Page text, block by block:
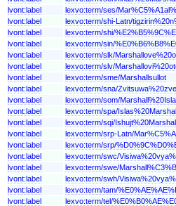
lvont:label
lexvo:term/ses/
lvont:label
lexvo:term/shi-Latn/
lvont:label
lexvo:term/shi/
lvont:label
lexvo:term/sin/
lvont:label
lexvo:term/slk/
lvont:label
lexvo:term/slv/
lvont:label
lexvo:term/sme/Marshallsullot
lvont:label
lexvo:term/sna/
lvont:label
lexvo:term/som/
lvont:label
lexvo:term/spa/
lvont:label
lexvo:term/sqi/
lvont:label
lexvo:term/srp-Latn/
lvont:label
lexvo:term/srp/
lvont:label
lexvo:term/swc/
lvont:label
lexvo:term/swe/
lvont:label
lexvo:term/swh/
lvont:label
lexvo:term/tam/
lvont:label
lexvo:term/tel/